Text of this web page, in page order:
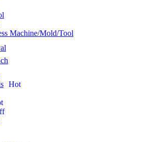
Machine/Mold/Tool
Hot